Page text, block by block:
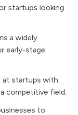
startups looking
a widely
early-stage
at startups with
competitive field.
to